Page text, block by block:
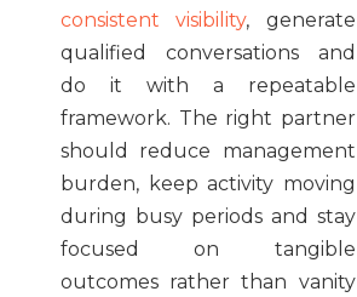
consistent visibility, generate
qualified conversations and
do it with a repeatable
framework. The right partner
should reduce management
burden, keep activity moving
during busy periods and stay
focused on tangible
outcomes rather than vanity